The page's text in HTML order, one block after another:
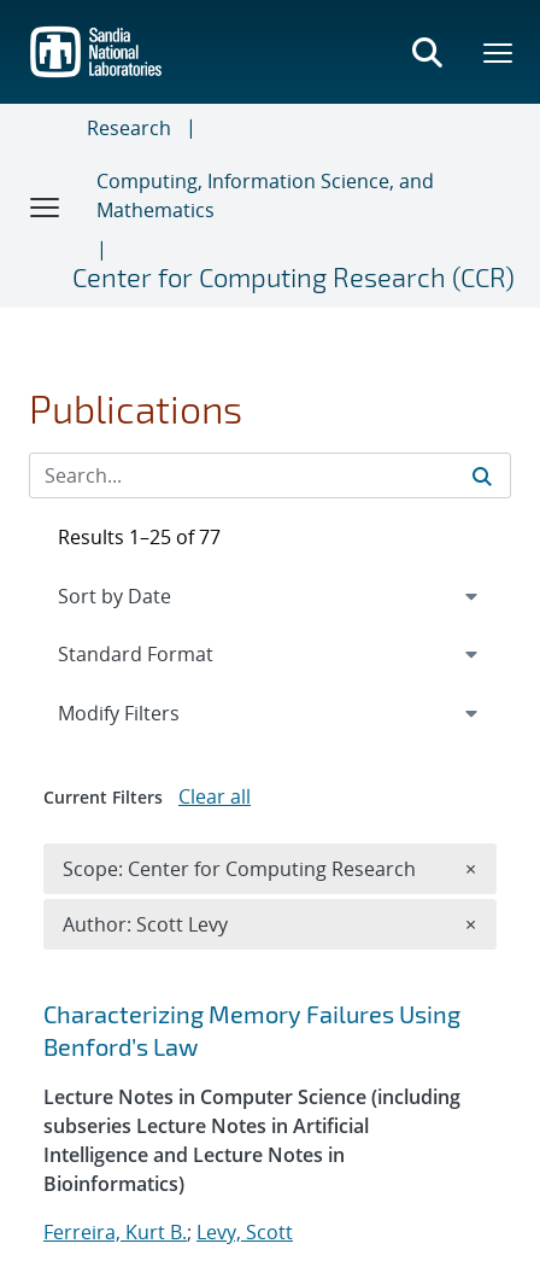
main
content
Research
Computing, Information Science, and
Mathematics
Center for Computing Research (CCR)
Publications
Search results
Characterizing Memory Failures Using
Benford’s Law
Lecture Notes in Computer Science (including
subseries Lecture Notes in Artificial
Intelligence and Lecture Notes in
Bioinformatics)
Ferreira, Kurt B.; Levy, Scott
Results 1–25 of 77
Expand
Modify Filters
Current Filters Clear all
Scope: Center for Computing Research ×
Author: Scott Levy ×